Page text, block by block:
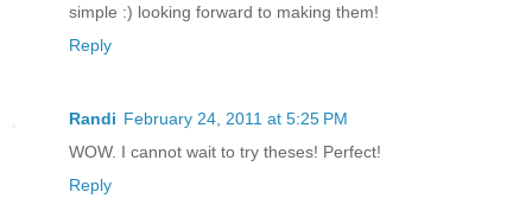
simple :) looking forward to making them!
Reply
Randi February 24, 2011 at 5:25 PM
WOW. I cannot wait to try theses! Perfect!
Reply